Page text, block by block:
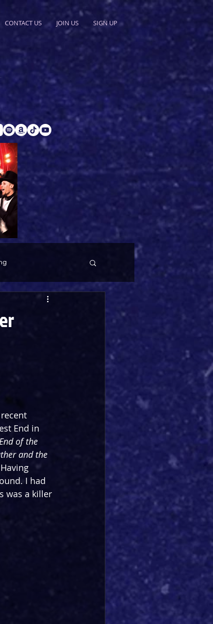
CONTACT US JOIN US SIGN UP
End in
of the
and the
I had
was a killer